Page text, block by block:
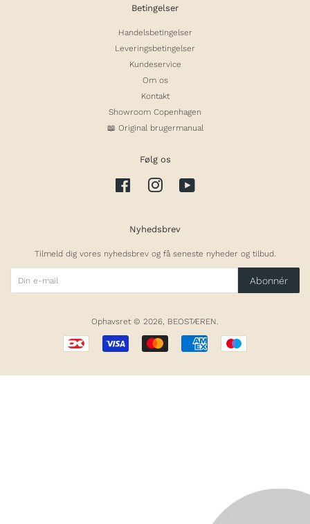
Betingelser
Handelsbetingelser
Leveringsbetingelser
Kundeservice
Om os
Kontakt
Showroom Copenhagen
📖 Original brugermanual
Følg os
Facebook Instagram
Nyhedsbrev
Tilmeld dig vores nyhedsbrev og få seneste nyheder og tilbud.
Abonnér
Ophavsret © 2026, BEOSTÆREN.
Betalingsikoner